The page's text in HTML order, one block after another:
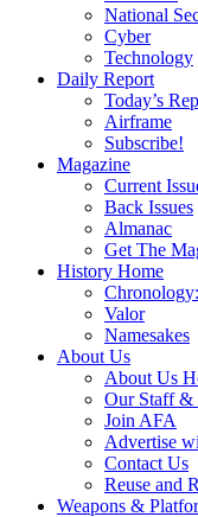
National
Cyber
Technology
Daily Report
Today’s
Airframe
Subscribe!
Magazine
Current
Back Issues
Almanac
Get The
History Home
Valor
Namesakes
About Us
About Us
Our Staff &
Join AFA
Advertise
Contact Us
Reuse and
Weapons &